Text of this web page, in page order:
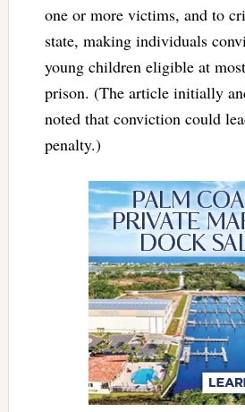
one or more victims, and to
state, making individuals
young children eligible at
prison. (The article initially
noted that conviction could
penalty.)